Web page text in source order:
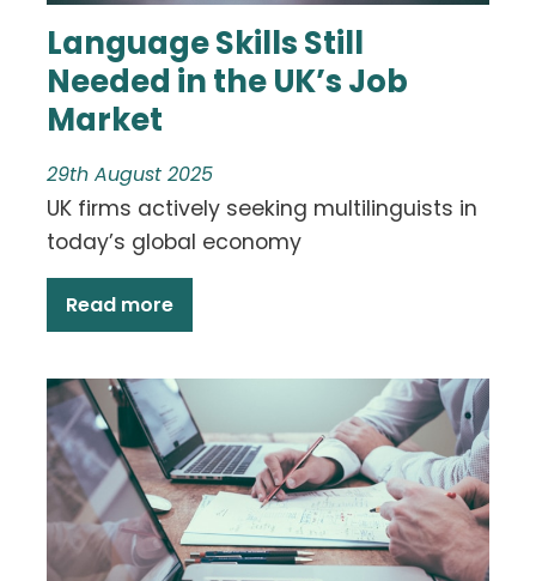
Language Skills Still
Needed in the UK’s Job
Market
29th August 2025
UK firms actively seeking multilinguists in
today’s global economy
Read more